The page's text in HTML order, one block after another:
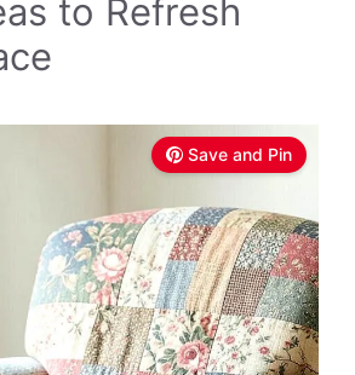
to Refresh
Save and Pin